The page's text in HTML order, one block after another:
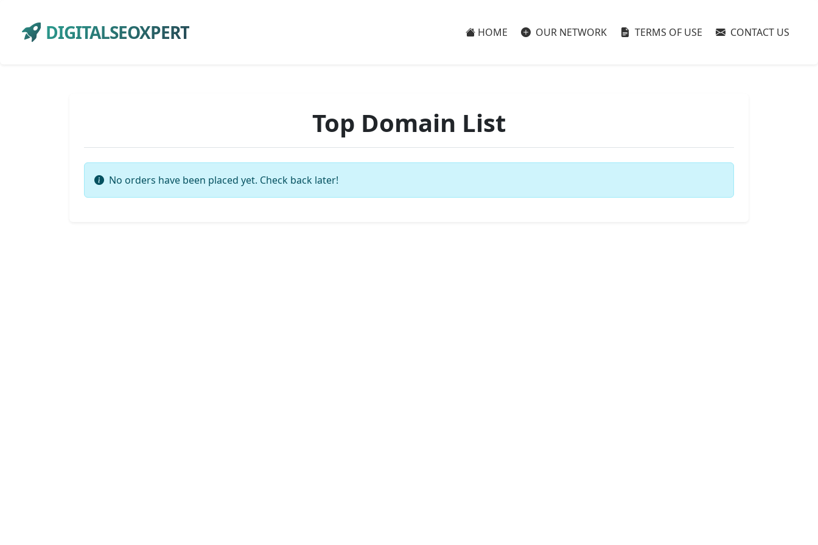
DIGITALSEOXPERT HOME OUR NETWORK TERMS OF USE CONTACT US
Top Domain List
No orders have been placed yet. Check back later!